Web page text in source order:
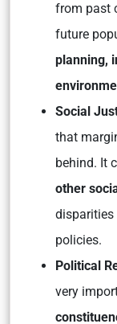
from past
future
planning,
Social
that
behind. It
other
policies.
Political
very